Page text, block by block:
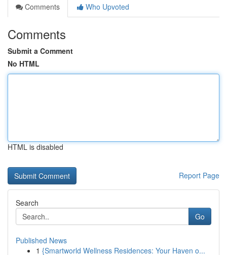
Comments
Who Upvoted
Comments
Submit a Comment
No HTML
HTML is disabled
Report Page
Search
Go
Published News
1 {Smartworld Wellness Residences: Your Haven o...